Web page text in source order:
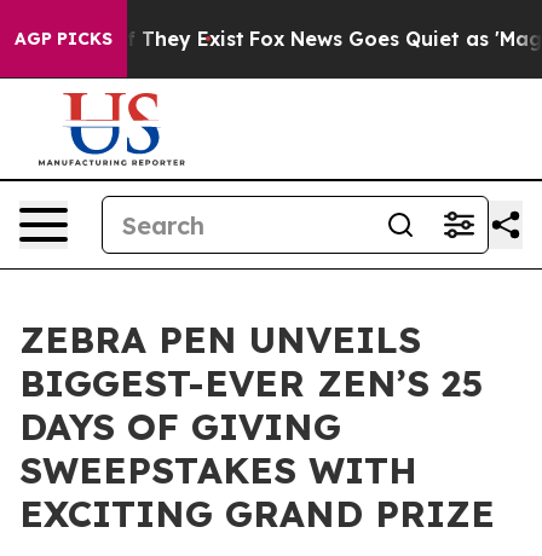
AGP PICKS
Proof They Exist Fox News Goes Quiet as 'Maga
ZEBRA PEN UNVEILS
BIGGEST-EVER ZEN’S 25
DAYS OF GIVING
SWEEPSTAKES WITH
EXCITING GRAND PRIZE